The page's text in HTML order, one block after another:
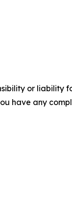
or liability
have any